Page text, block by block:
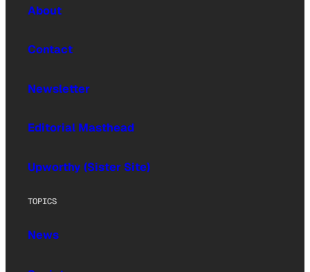
About
Contact
Newsletter
Editorial Masthead
Upworthy (Sister Site)
TOPICS
News